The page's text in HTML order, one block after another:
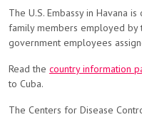
The U.S. Embassy in Havana
family members employed by
government employees
Read the country information
to Cuba.
The Centers for Disease